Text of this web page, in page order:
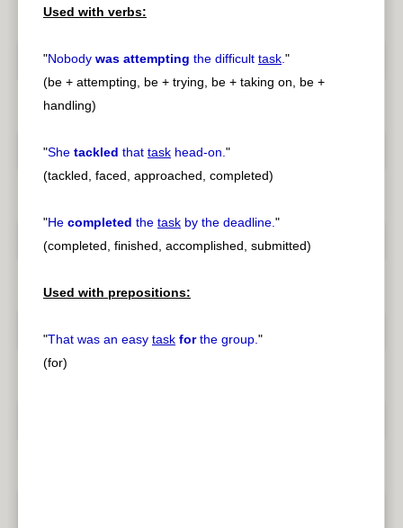
Used with verbs:
"Nobody was attempting the difficult task."
(be + attempting, be + trying, be + taking on, be +
handling)
"She tackled that task head-on."
(tackled, faced, approached, completed)
"He completed the task by the deadline."
(completed, finished, accomplished, submitted)
Used with prepositions:
"That was an easy task forthe group."
(for)